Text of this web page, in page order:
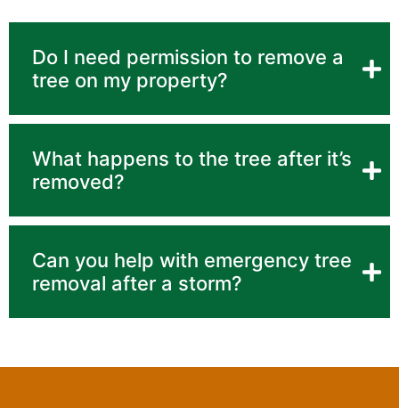
Do I need permission to remove a
tree on my property?
What happens to the tree after it’s
removed?
Can you help with emergency tree
removal after a storm?